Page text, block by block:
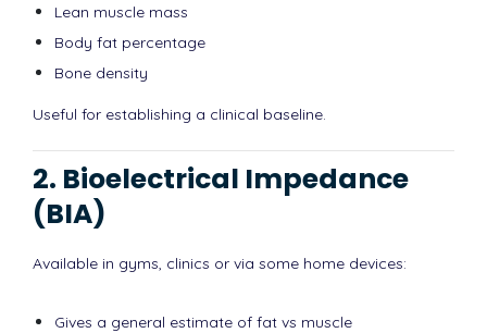
Lean muscle mass
Body fat percentage
Bone density
Useful for establishing a clinical baseline.
2. Bioelectrical Impedance
(BIA)
Available in gyms, clinics or via some home devices:
Gives a general estimate of fat vs muscle